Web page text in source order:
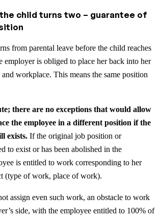
child turns two – guarantee of
from parental leave before the child reaches
employer is obliged to place her back into her
workplace. This means the same position
there are no exceptions that would allow
the employee in a different position if the
exists. If the original job position or
to exist or has been abolished in the
is entitled to work corresponding to her
(type of work, place of work).
assign even such work, an obstacle to work
side, with the employee entitled to 100% of